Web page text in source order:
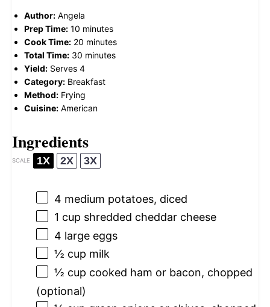
Author: Angela
Prep Time: 10 minutes
Cook Time: 20 minutes
Total Time: 30 minutes
Yield: Serves 4
Category: Breakfast
Method: Frying
Cuisine: American
Ingredients
SCALE 1X 2X 3X
4 medium potatoes, diced
1 cup shredded cheddar cheese
4 large eggs
½ cup milk
½ cup cooked ham or bacon, chopped
(optional)